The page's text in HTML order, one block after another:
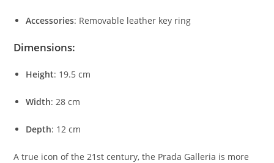
Accessories: Removable leather key ring
Dimensions:
Height: 19.5cm
Width: 28cm
Depth: 12cm
Atrue iconofthe 21stcentury,the Prada Galleria is more